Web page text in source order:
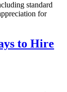
standard
for
to Hire